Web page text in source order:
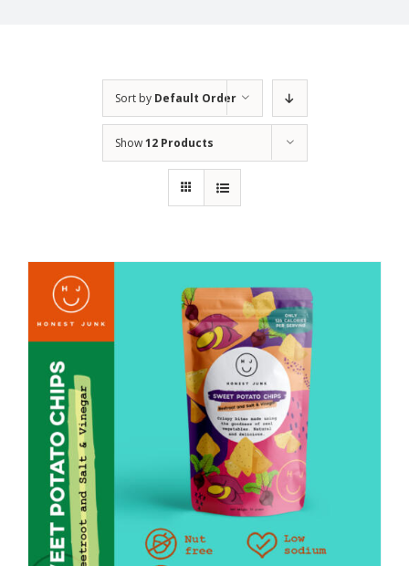
Sort by Default Order
Show12 Products